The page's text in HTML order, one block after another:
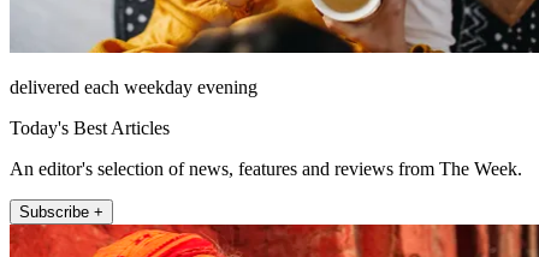
delivered each weekday evening
Today's Best Articles
An editor's selection of news, features and reviews from The Week.
Subscribe +